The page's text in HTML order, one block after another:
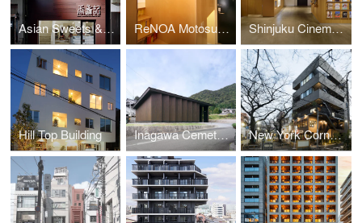
Asian Sweets & Café Koki ReNOA Motosumiyoshi 103 Shinjuku Cinema Qualite
Hill Top Building Inagawa Cemetery Warehouse New York Corner 161